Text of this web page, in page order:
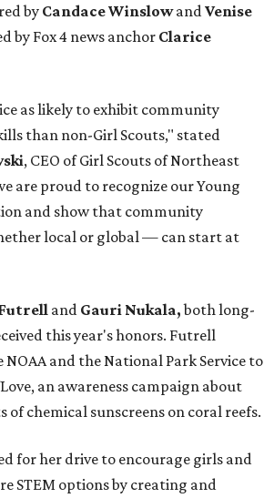
by Candace WinslowandVenise
by Fox 4 news anchor Clarice
as likely to exhibit community
than non-Girl Scouts," stated
, CEO of Girl Scouts of Northeast
are proud to recognize our Young
and show that community
local or global — can start at
and Gauri Nukala,both long-
this year's honors. Futrell
and the National Park Service to
an awareness campaign about
of chemical sunscreens on coral reefs.
for her drive to encourage girls and
STEM options by creating and